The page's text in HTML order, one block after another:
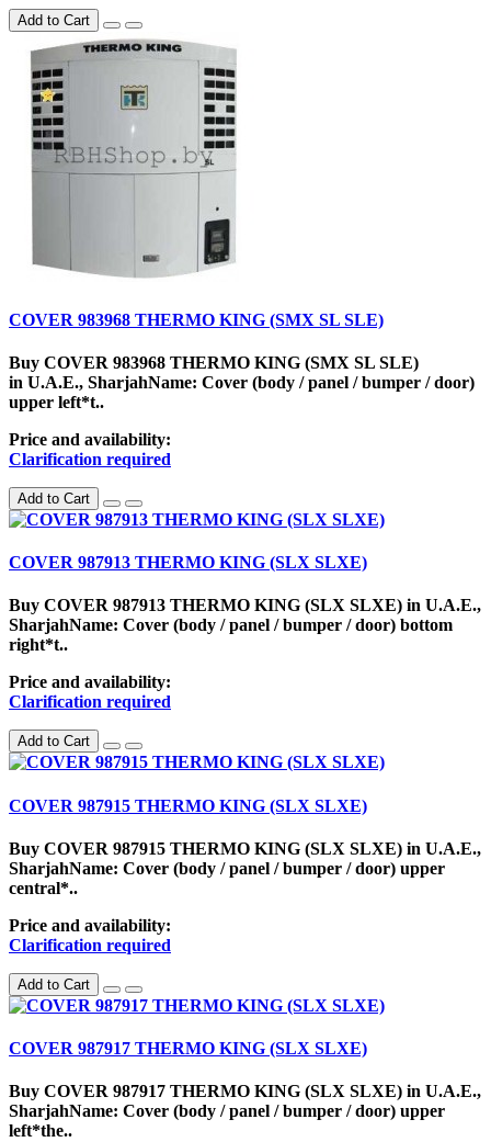
Add to Cart
COVER 983968 THERMO KING (SMX SL SLE)
Buy COVER 983968 THERMO KING (SMX SL SLE)
in U.A.E., SharjahName: Cover (body / panel / bumper / door)
upper left*t..
Price and availability:
Clarification required
Add to Cart
COVER 987913 THERMO KING (SLX SLXE)
Buy COVER 987913 THERMO KING (SLX SLXE) in U.A.E.,
SharjahName: Cover (body / panel / bumper / door) bottom
right*t..
Price and availability:
Clarification required
Add to Cart
COVER 987915 THERMO KING (SLX SLXE)
Buy COVER 987915 THERMO KING (SLX SLXE) in U.A.E.,
SharjahName: Cover (body / panel / bumper / door) upper
central*..
Price and availability:
Clarification required
Add to Cart
COVER 987917 THERMO KING (SLX SLXE)
Buy COVER 987917 THERMO KING (SLX SLXE) in U.A.E.,
SharjahName: Cover (body / panel / bumper / door) upper
left*the..